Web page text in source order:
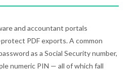
and accountant portals
PDF exports. A common
as a Social Security number,
numeric PIN — all of which fall